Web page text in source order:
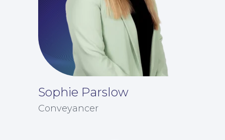
For Business
Sophie Parslow
Conveyancer